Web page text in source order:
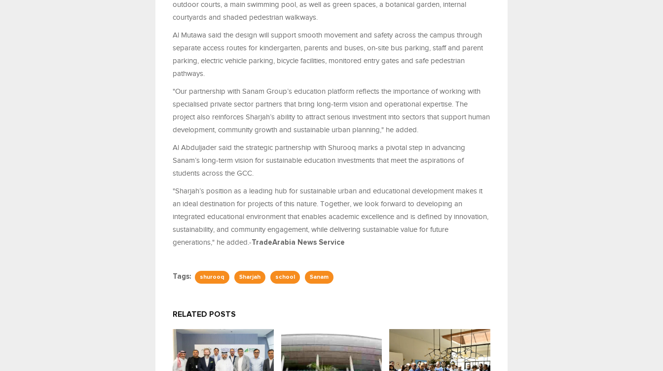
outdoor courts, a main swimming pool, as well as green spaces, a botanical garden, internal
courtyards and shaded pedestrian walkways.
Al Mutawa said the design will support smooth movement and safety across the campus through
separate access routes for kindergarten, parents and buses, on-site bus parking, staff and parent
parking, electric vehicle parking, bicycle facilities, monitored entry gates and safe pedestrian
pathways.
"Our partnership with Sanam Group’s education platform reflects the importance of working with
specialised private sector partners that bring long-term vision and operational expertise. The
project also reinforces Sharjah’s ability to attract serious investment into sectors that support human
development, community growth and sustainable urban planning," he added.
Al Abduljader said the strategic partnership with Shurooq marks a pivotal step in advancing
Sanam’s long-term vision for sustainable education investments that meet the aspirations of
students across the GCC.
"Sharjah’s position as a leading hub for sustainable urban and educational development makes it
an ideal destination for projects of this nature. Together, we look forward to developing an
integrated educational environment that enables academic excellence and is defined by innovation,
sustainability, and community engagement, while delivering sustainable value for future
generations," he added.-TradeArabia News Service
Tags: shurooq Sharjah school Sanam
RELATED POSTS